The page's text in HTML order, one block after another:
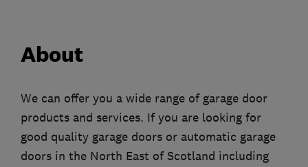
About
We can offer you a wide range of garage door
products and services. If you are looking for
good quality garage doors or automatic garage
doors in the North East of Scotland including